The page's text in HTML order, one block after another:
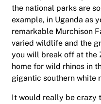
the national parks are
example, in Uganda as
remarkable Murchison
varied wildlife and the
you will break off at the
home for wild rhinos in
gigantic southern white
It would really be crazy